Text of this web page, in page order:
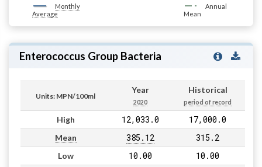
Monthly
Average
Annual
Mean
Enterococcus Group Bacteria
Units: MPN/100ml
Year
2020
Historical
period of record
High 12,033.0 17,000.0
Mean 385.12 315.2
Low 10.00 10.00